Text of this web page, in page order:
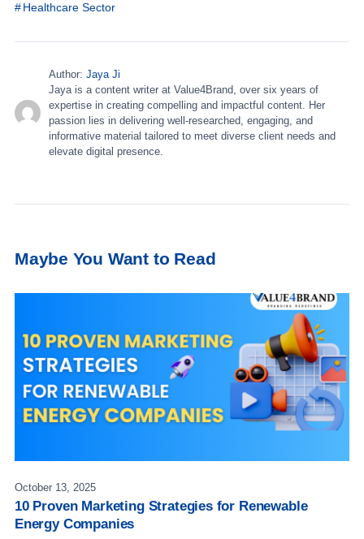
Healthcare Sector
Author: Jaya Ji
Jaya is a content writer at Value4Brand, over six years of
expertise in creating compelling and impactful content. Her
passion lies in delivering well-researched, engaging, and
informative material tailored to meet diverse client needs and
elevate digital presence.
Maybe You Want to Read
October 13, 2025
10 Proven Marketing Strategies for Renewable
Energy Companies